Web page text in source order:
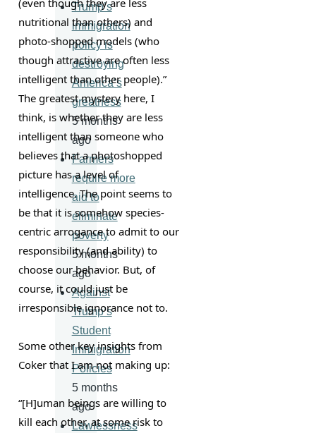
(even though they are less
nutritional than others) and
photo-shopped models (who
though attractive are often less
intelligent than other people).”
The greatest mystery here, I
think, is whether they are less
intelligent than someone who
believes that a photoshopped
picture has a level of
intelligence. The point seems to
be that it is somehow species-
centric arrogance to admit to our
responsibility (and ability) to
choose our behavior. But, of
course, it could just be
irresponsible ignorance not to.
Some other key insights from
Coker that I am not making up:
“[H]uman beings are willing to
kill each other, at some risk to
Trump’s
immigration
policy is
destroying
America’s
greatness
5 months
ago
Farmers
require more
aid to
eliminate
poverty
5 months
ago
Against
Trump’s
Student
Immigration
Policies
5 months
ago
Lawlessness